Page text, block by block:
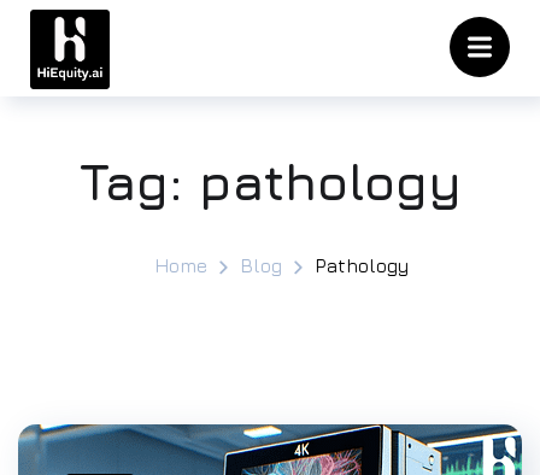
Tag: pathology
Home Blog Pathology